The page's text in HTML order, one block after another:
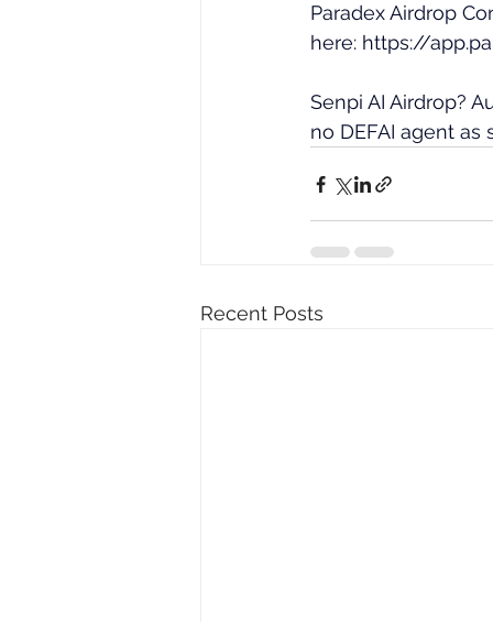
Paradex Airdrop
here: https://
Senpi AI Airdrop?
no DEFAI agent as
Recent Posts